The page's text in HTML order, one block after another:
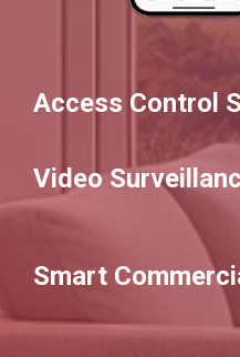
Access Control
Video
Smart